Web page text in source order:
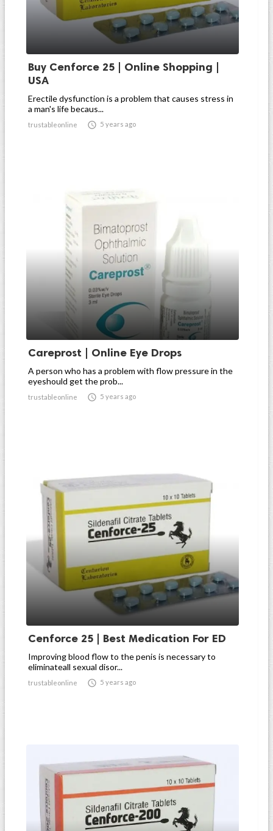
Buy Cenforce 25 | Online Shopping |
USA
Erectile dysfunction is a problem that causes stress in
a man's life becaus...
trustableonline  5 years ago
Careprost | Online Eye Drops
A person who has a problem with flow pressure in the
eyeshould get the prob...
trustableonline  5 years ago
Cenforce 25 | Best Medication For ED
Improving blood flow to the penis is necessary to
eliminateall sexual disor...
trustableonline  5 years ago